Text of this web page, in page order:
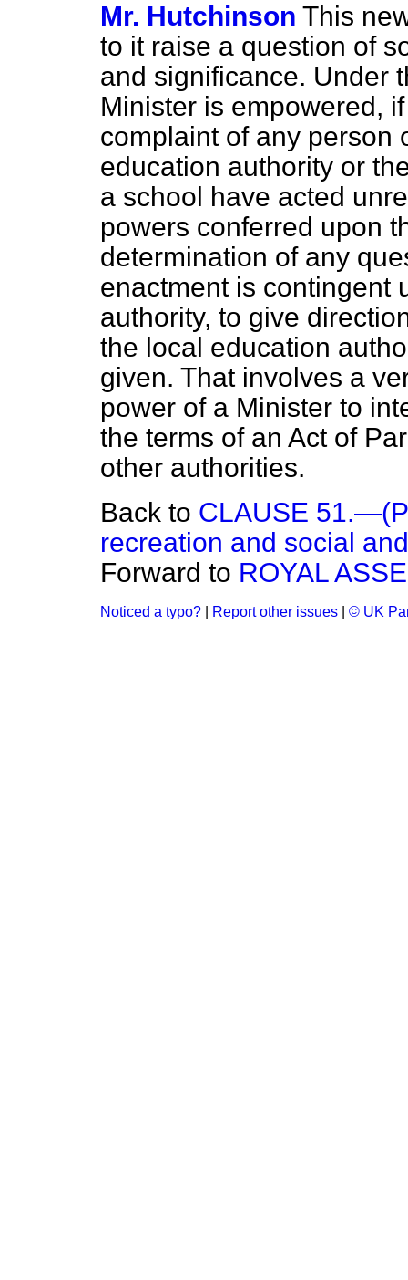
Mr. Hutchinson This
to it raise a question of
and significance. Under
Minister is empowered,
complaint of any person
education authority or
a school have acted
powers conferred upon
determination of any
enactment is contingent
authority, to give
the local education
given. That involves a
power of a Minister to
the terms of an Act of
other authorities.
Back to CLAUSE
recreation and social
Forward to ROYAL
Noticed a typo? Report other issues © UK